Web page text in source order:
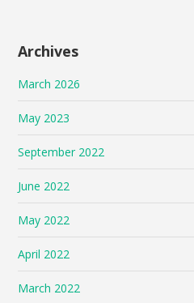
Archives
March 2026
May 2023
September 2022
June 2022
May 2022
April 2022
March 2022